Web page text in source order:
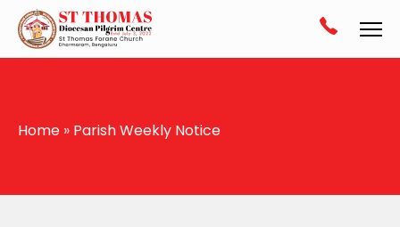
Home » Parish Weekly Notice